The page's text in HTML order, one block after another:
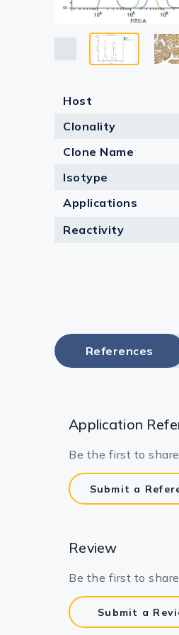
Host
Clonality
Clone Name
Isotype
Applications
Reactivity
References
Application
Be the first to
Submit a
Review
Be the first to
Submit a